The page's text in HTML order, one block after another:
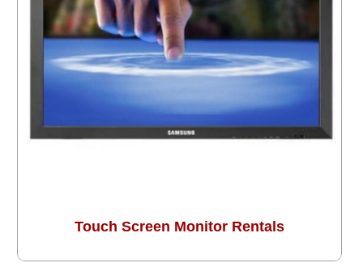
Touch Screen Monitor Rentals